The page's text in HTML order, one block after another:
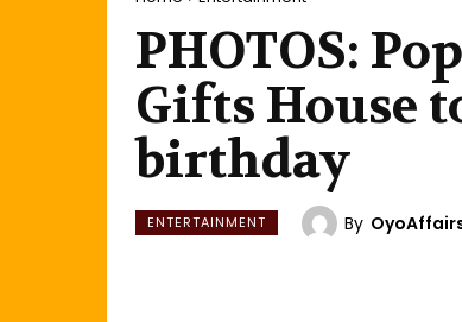
PHOTOS:
Gifts House
birthday
ENTERTAINMENT By